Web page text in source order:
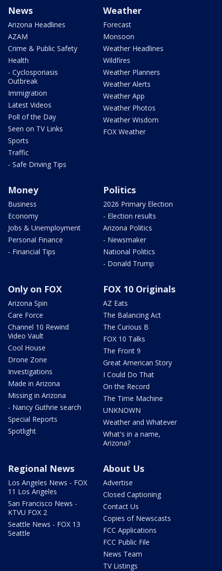
News
Arizona Headlines
AZAM
Crime & Public Safety
Health
- Cyclosporiasis
Outbreak
Immigration
Latest Videos
Poll of the Day
Seen on TV Links
Sports
Traffic
- Safe Driving Tips
Weather
Forecast
Monsoon
Weather Headlines
Wildfires
Weather Planners
Weather Alerts
Weather App
Weather Photos
Weather Wisdom
FOX Weather
Money
Business
Economy
Jobs & Unemployment
Personal Finance
- Financial Tips
Politics
2026 Primary Election
- Election results
Arizona Politics
- Newsmaker
National Politics
- Donald Trump
Only on FOX
Arizona Spin
Care Force
Channel 10 Rewind
Video Vault
Cool House
Drone Zone
Investigations
Made in Arizona
Missing in Arizona
- Nancy Guthrie search
Special Reports
Spotlight
FOX 10 Originals
AZ Eats
The Balancing Act
The Curious B
FOX 10 Talks
The Front 9
Great American Story
I Could Do That
On the Record
The Time Machine
UNKNOWN
Weather and Whatever
What's in a name,
Arizona?
Regional News
Los Angeles News - FOX
11 Los Angeles
San Francisco News -
KTVU FOX 2
Seattle News - FOX 13
Seattle
About Us
Advertise
Closed Captioning
Contact Us
Copies of Newscasts
FCC Applications
FCC Public File
News Team
TV Listings